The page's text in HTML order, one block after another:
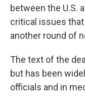
between the U.S.
critical issues
another round of
The text of the
but has been
officials and in